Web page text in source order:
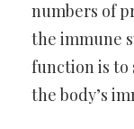
numbers of
the immune
function is to
the body’s